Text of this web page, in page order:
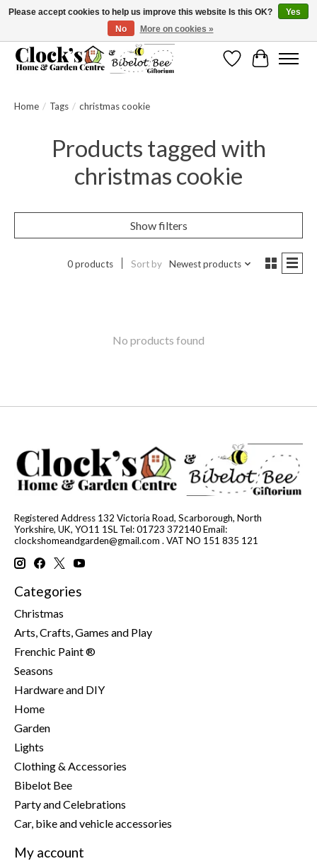
Message us to check before ordering as not everything can be shipped.
WishlistCart
Home / Tags / christmas cookie
Products tagged with
christmas cookie
Show filters
0 products Sort by Newest products
No products found
Registered Address 132 Victoria Road, Scarborough, North
Yorkshire, UK, YO11 1SL Tel: 01723 372140 Email:
clockshomeandgarden@gmail.com . VAT NO 151 835 121
Categories
Christmas
Arts, Crafts, Games and Play
Frenchic Paint ®
Seasons
Hardware and DIY
Home
Garden
Lights
Clothing & Accessories
Bibelot Bee
Party and Celebrations
Car, bike and vehicle accessories
My account
Please accept cookies to help us improve this website Is this OK?
Yes
No
More on cookies »